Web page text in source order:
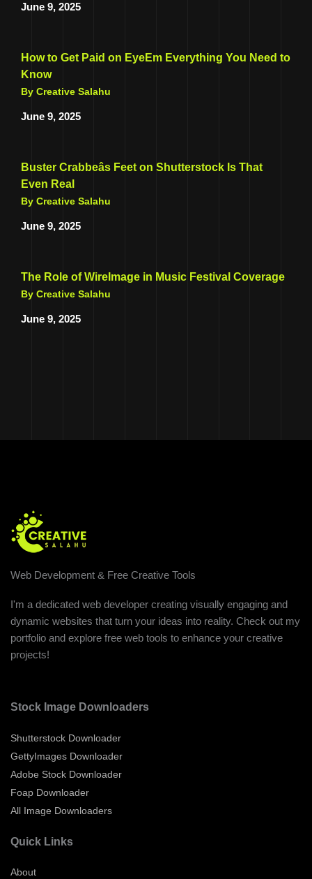
June 9, 2025
How to Get Paid on EyeEm Everything You Need to
Know
By Creative Salahu
June 9, 2025
Buster Crabbeâs Feet on Shutterstock Is That
Even Real
By Creative Salahu
June 9, 2025
The Role of WireImage in Music Festival Coverage
By Creative Salahu
June 9, 2025
Web Development & Free Creative Tools
I'm a dedicated web developer creating visually engaging and
dynamic websites that turn your ideas into reality. Check out my
portfolio and explore free web tools to enhance your creative
projects!
Stock Image Downloaders
Shutterstock Downloader
GettyImages Downloader
Adobe Stock Downloader
Foap Downloader
All Image Downloaders
Quick Links
About